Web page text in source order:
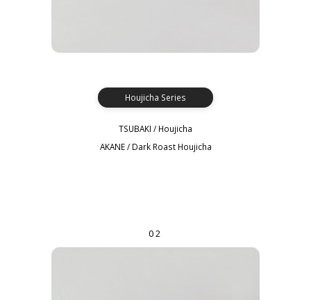
Houjicha Series
TSUBAKI / Houjicha
AKANE / Dark Roast Houjicha
02